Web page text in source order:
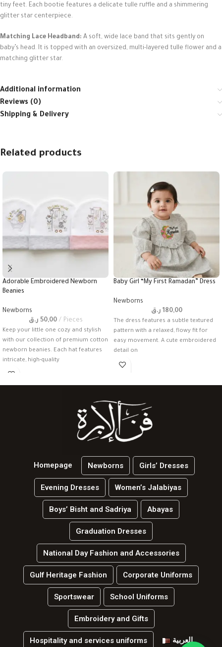
tiny feet. Each bootie features a delicate tulle ruffle and a shimmering
glitter star centerpiece.
Matching Lace Headband: A soft, wide lace band that sits gently on
baby’s head. It is topped with an oversized, multi-layered tulle flower and a
matching glitter star.
Additional information
Reviews (0)
Shipping & Delivery
Related products
Adorable Embroidered Newborn
Beanies
Newborns
50,00 ر.ق Pieces
Keep your little one cozy and stylish
with our collection of premium cotton
newborn beanies. Each hat features
intricate, high-quality
Baby Girl “My First Ramadan” Dress
Newborns
180,00 ر.ق
The dress features a subtle textured
pattern with a relaxed, flowy fit for
easy movement. A cute embroidered
detail on
Homepage Newborns Girls’ Dresses
Evening Dresses Women’s Jalabiyas
Boys’ Bisht and Sadriya Abayas
Graduation Dresses
National Day Fashion and Accessories
Gulf Heritage Fashion Corporate Uniforms
Sportswear School Uniforms
Embroidery and Gifts
Hospitality and services uniforms العربية